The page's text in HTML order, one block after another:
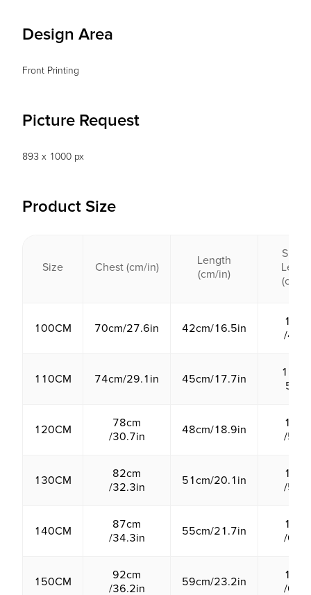
Design Area
Front Printing
Picture Request
893 x 1000 px
Product Size
Size Chest (cm/in)
Length
(cm/in)
(cm/
100CM 70cm/27.6in 42cm/16.5in
/
110CM 74cm/29.1in 45cm/17.7in
5.1in
120CM
78cm
/30.7in
48cm/18.9in
/
130CM
82cm
/32.3in
51cm/20.1in
/
140CM
87cm
/34.3in
55cm/21.7in
/
150CM
92cm
/36.2in
59cm/23.2in
/